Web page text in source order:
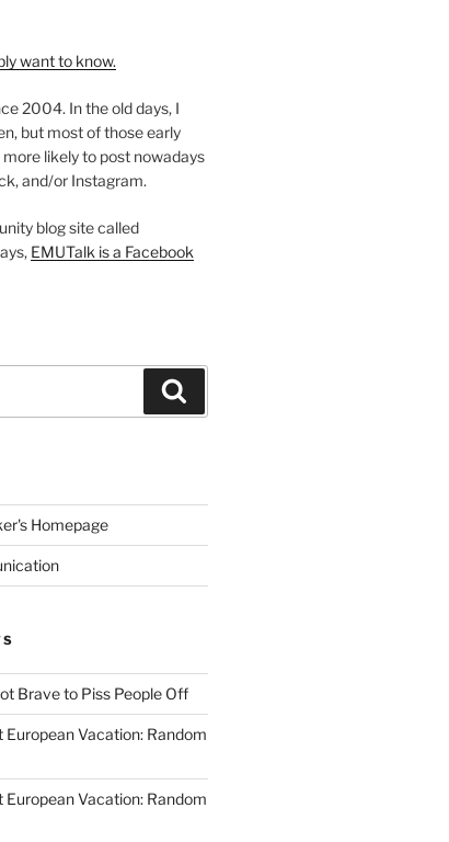
want to know.
2004. In the old days, I
but most of those early
likely to post nowadays
and/or Instagram.
blog site called
EMUTalk is a Facebook
Homepage
Brave to Piss People Off
European Vacation: Random
European Vacation: Random